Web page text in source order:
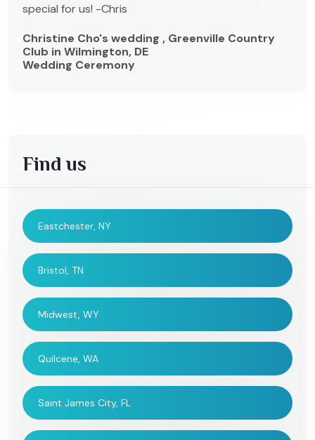
special for us! -Chris
Christine Cho's wedding , Greenville Country
Club in Wilmington, DE
Wedding Ceremony
Find us
Eastchester, NY
Bristol, TN
Midwest, WY
Quilcene, WA
Saint James City, FL